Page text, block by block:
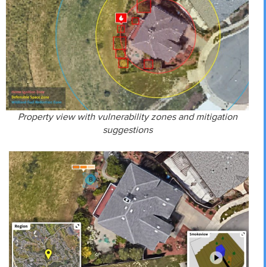
Property view with vulnerability zones and mitigation
suggestions